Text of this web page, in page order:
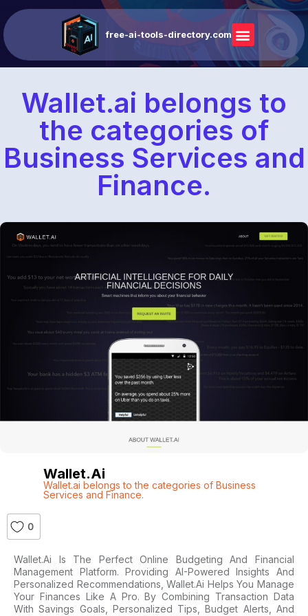
free-ai-tools-directory.com
Wallet.ai belongs to
the categories of
Business Services and
Finance.
Wallet.ai
Wallet.ai belongs to the categories of Business
Services and Finance.
0
Wallet.ai Is The Perfect Online Budgeting And Financial
Management Platform. Providing AI-Powered Insights And
Personalized Recommendations, Wallet.ai Helps You Manage
Your Finances Like A Pro. By Combining Transaction Data
With Savings Goals, Personalized Tips, Budget Alerts, And